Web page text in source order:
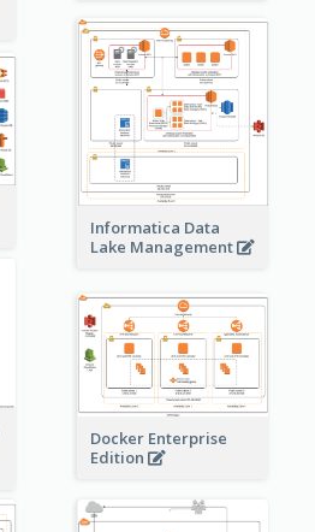
Informatica Data
Lake Management
Docker Enterprise
Edition